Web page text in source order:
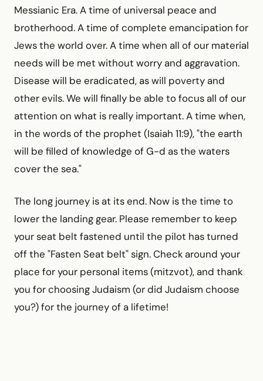
Messianic Era. A time of universal peace and
brotherhood. A time of complete emancipation for
Jews the world over. A time when all of our material
needs will be met without worry and aggravation.
Disease will be eradicated, as will poverty and
other evils. We will finally be able to focus all of our
attention on what is really important. A time when,
in the words of the prophet (Isaiah 11:9), "the earth
will be filled of knowledge of G-d as the waters
cover the sea."
The long journey is at its end. Now is the time to
lower the landing gear. Please remember to keep
your seat belt fastened until the pilot has turned
off the "Fasten Seat belt" sign. Check around your
place for your personal items (mitzvot), and thank
you for choosing Judaism (or did Judaism choose
you?) for the journey of a lifetime!